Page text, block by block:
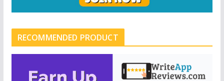
RECOMMENDED PRODUCT